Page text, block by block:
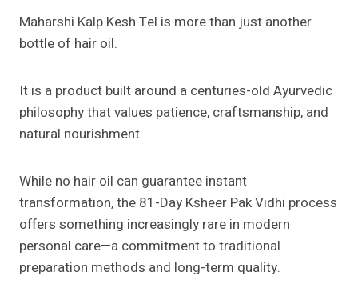
Maharshi Kalp Kesh Tel is more than just another
bottle of hair oil.
It is a product built around a centuries-old Ayurvedic
philosophy that values patience, craftsmanship, and
natural nourishment.
While no hair oil can guarantee instant
transformation, the 81-Day Ksheer Pak Vidhi process
offers something increasingly rare in modern
personal care—a commitment to traditional
preparation methods and long-term quality.